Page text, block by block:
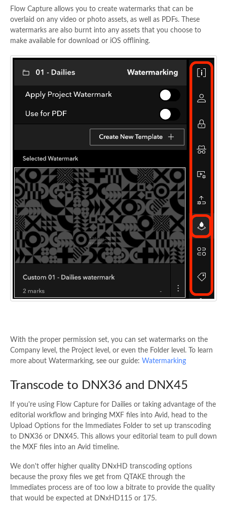
Flow Capture allows you to create watermarks that can be
overlaid on any video or photo assets, as well as PDFs. These
watermarks are also burnt into any assets that you choose to
make available for download or iOS offlining.
With the proper permission set, you can set watermarks on the
Company level, the Project level, or even the Folder level. To learn
more about Watermarking, see our guide: Watermarking
Transcode to DNX36 and DNX45
If you're using Flow Capture for Dailies or taking advantage of the
editorial workflow and bringing MXF files into Avid, head to the
Upload Options for the Immediates Folder to set up transcoding
to DNX36 or DNX45. This allows your editorial team to pull down
the MXF files into an Avid timeline.
We don't offer higher quality DNxHD transcoding options
because the proxy files we get from QTAKE through the
Immediates process are of too low a bitrate to provide the quality
that would be expected at DNxHD115 or 175.